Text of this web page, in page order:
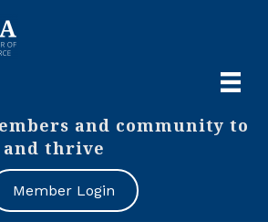
and community to
and thrive
Member Login